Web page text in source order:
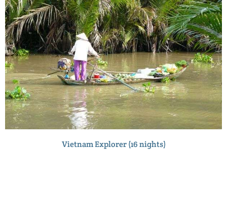
Vietnam Explorer (16 nights)